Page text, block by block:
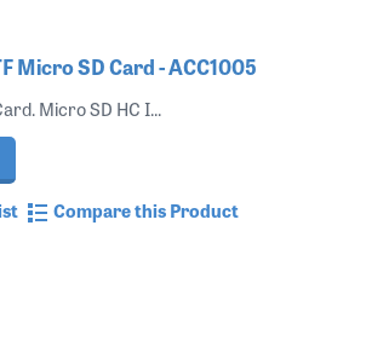
Micro SD Card - ACC1005
Micro SD HC I...
Compare this Product